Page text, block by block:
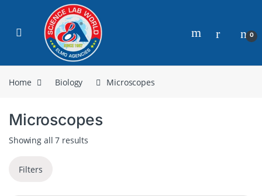
0
Home Biology Microscopes
Microscopes
Showing all 7 results
Filters